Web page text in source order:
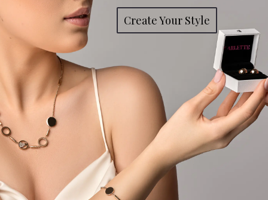
Create Your Style